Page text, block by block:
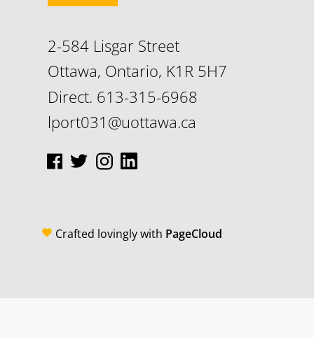
2-584 Lisgar Street
Ottawa, Ontario, K1R 5H7
Direct. 613-315-6968
lport031@uottawa.ca
Crafted lovingly with PageCloud